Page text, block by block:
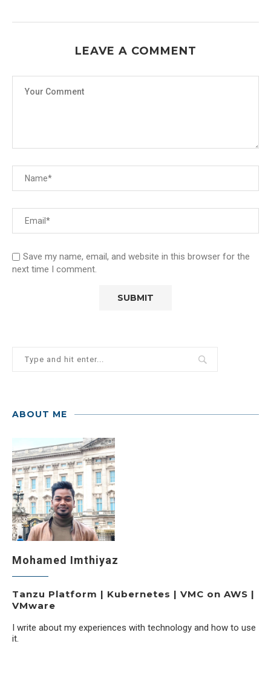
LEAVE A COMMENT
Save my name, email, and website in this browser for the
next time I comment.
ABOUT ME
Mohamed Imthiyaz
Tanzu Platform | Kubernetes | VMC on AWS |
VMware
I write about my experiences with technology and how to use
it.